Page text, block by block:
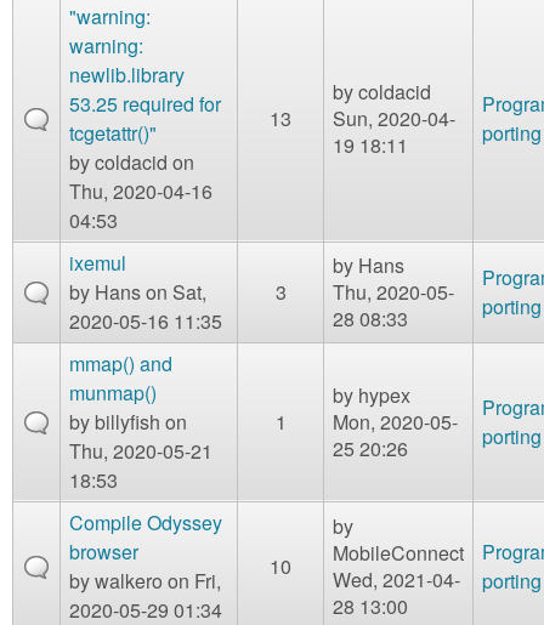
"warning:
warning:
newlib.library
53.25 required for
tcgetattr()"
bycoldacid on
Thu, 2020-04-16
04:53
13
bycoldacid
Sun, 2020-04-
19 18:11
porting
ixemul
by Hanson Sat,
2020-05-16 11:35
3
by Hans
Thu, 2020-05-
28 08:33
porting
mmap() and
munmap()
by billyfish on
Thu, 2020-05-21
18:53
1
by hypex
Mon, 2020-05-
25 20:26
porting
Compile Odyssey
browser
bywalkero on Fri,
2020-05-29 01:34
10
by
MobileConnect
Wed, 2021-04-
28 13:00
porting